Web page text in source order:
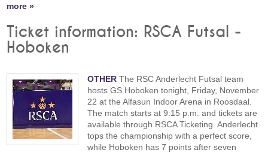
more »
Ticket information: RSCA Futsal -
Hoboken
OTHER The RSC Anderlecht Futsal team
hosts GS Hoboken tonight, Friday, November
22 at the Alfasun Indoor Arena in Roosdaal.
The match starts at 9:15 p.m. and tickets are
available through RSCA Ticketing. Anderlecht
tops the championship with a perfect score,
while Hoboken has 7 points after seven